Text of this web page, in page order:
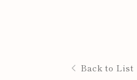
Back to List